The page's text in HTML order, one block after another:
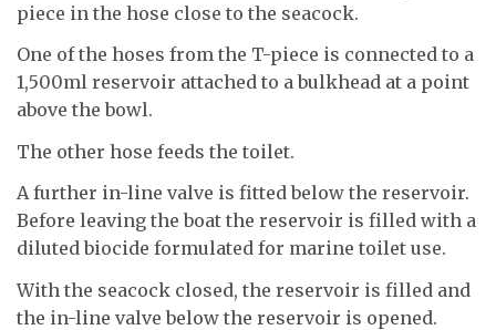
piece in the hose close to the seacock.
One of the hoses from the T-piece is connected to a
1,500ml reservoir attached to a bulkhead at a point
above the bowl.
The other hose feeds the toilet.
A further in-line valve is fitted below the reservoir.
Before leaving the boat the reservoir is filled with a
diluted biocide formulated for marine toilet use.
With the seacock closed, the reservoir is filled and
the in-line valve below the reservoir is opened.